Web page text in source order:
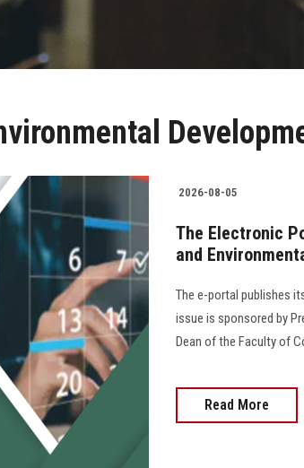
2026-08-05
The Electronic
and
The e-portal publishes
issue is sponsored by
Dean of the Faculty of
Read More